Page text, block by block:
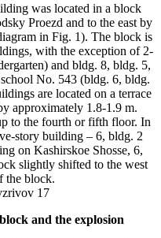
was located in a block
Proezd and to the east by
in Fig. 1). The block is
with the exception of 2-
and bldg. 8, bldg. 5,
No. 543 (bldg. 6, bldg.
are located on a terrace
approximately 1.8-1.9 m.
to the fourth or fifth floor. In
story building – 6, bldg. 2
on Kashirskoe Shosse, 6,
slightly shifted to the west
the block.
and the explosion